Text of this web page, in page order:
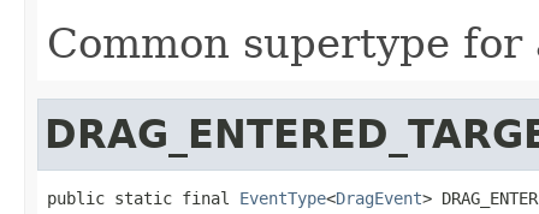
Common supertype
public static final EventType<DragEvent>